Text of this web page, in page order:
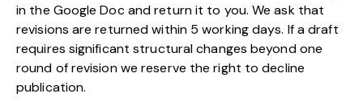
in the Google Doc and return it to you. We ask that
revisions are returned within 5 working days. If a draft
requires significant structural changes beyond one
round of revision we reserve the right to decline
publication.